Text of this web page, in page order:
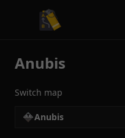
CS2 Tactician
Anubis
Switch map
Anubis